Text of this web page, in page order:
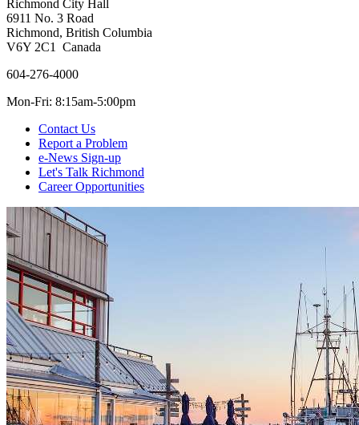
Richmond City Hall
6911 No. 3 Road
Richmond, British Columbia
V6Y 2C1 Canada
604-276-4000
Mon-Fri: 8:15am-5:00pm
Contact Us
Report a Problem
e-News Sign-up
Let's Talk Richmond
Career Opportunities